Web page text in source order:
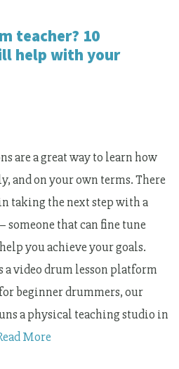
teacher? 10
help with your
are a great way to learn how
and on your own terms. There
taking the next step with a
someone that can fine tune
you achieve your goals.
video drum lesson platform
beginner drummers, our
a physical teaching studio in
More